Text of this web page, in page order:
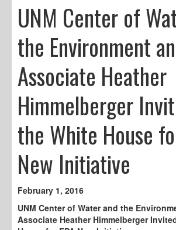
UNM Center of
the Environment
Associate Heather
Himmelberger
the White House
New Initiative
February 1, 2016
UNM Center of Water and the
Associate Heather Himmelberger